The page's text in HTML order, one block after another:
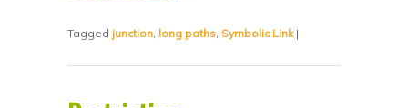
Tagged junction, long paths, Symbolic Link |